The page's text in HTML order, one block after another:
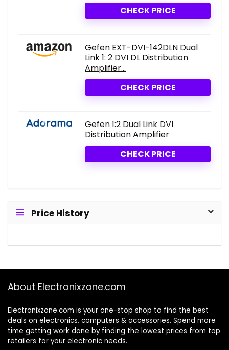
CHECK PRICE
Gefen EXT-DVI-142DLN Dual
Link 1: 2 DVI DL Distribution
Amplifier...
CHECK PRICE
Gefen 1:2 Dual Link DVI
Distribution Amplifier
CHECK PRICE
Price History
About Electronixzone.com
Electronixzone.com is your one-stop shop to find the best
deals on electronics, computers & accessories. Spend more
time getting work done by finding the lowest prices from top
retailers for your electronic needs.